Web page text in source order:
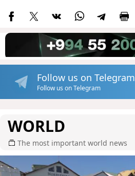
Follow us on Telegram
Follow us on Telegram
WORLD
The most important world news